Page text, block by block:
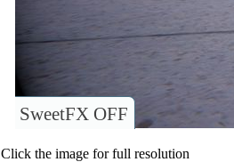
SweetFX OFF
Click the image for full resolution